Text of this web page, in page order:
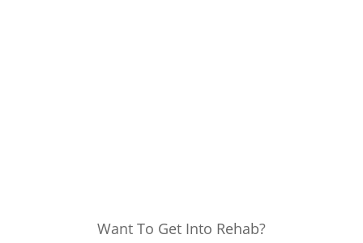
Want To Get Into Rehab?